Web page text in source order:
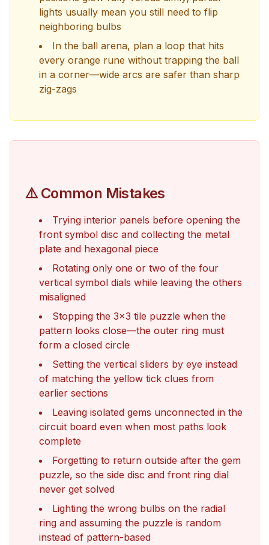
lights usually mean you still need to flip
neighboring bulbs
In the ball arena, plan a loop that hits
every orange rune without trapping the ball
in a corner—wide arcs are safer than sharp
zig-zags
⚠️ Common Mistakes
Trying interior panels before opening the
front symbol disc and collecting the metal
plate and hexagonal piece
Rotating only one or two of the four
vertical symbol dials while leaving the others
misaligned
Stopping the 3x3 tile puzzle when the
pattern looks close—the outer ring must
form a closed circle
Setting the vertical sliders by eye instead
of matching the yellow tick clues from
earlier sections
Leaving isolated gems unconnected in the
circuit board even when most paths look
complete
Forgetting to return outside after the gem
puzzle, so the side disc and front ring dial
never get solved
Lighting the wrong bulbs on the radial
ring and assuming the puzzle is random
instead of pattern-based